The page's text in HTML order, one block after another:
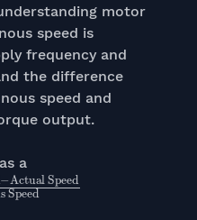
motor
speed is
frequency and
the difference
speed and
output.
a
Speed